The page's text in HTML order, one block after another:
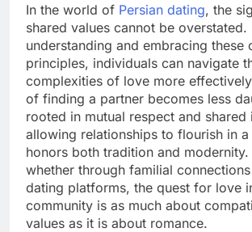
In the world of Persian dating, the
shared values cannot be overstated.
understanding and embracing these
principles, individuals can navigate
complexities of love more
of finding a partner becomes less
rooted in mutual respect and shared
allowing relationships to flourish in
honors both tradition and modernity.
whether through familial
dating platforms, the quest for love
community is as much about
values as it is about romance.